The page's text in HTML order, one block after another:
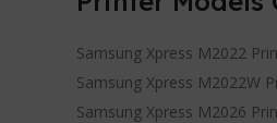
Samsung Xpress M2022
Samsung Xpress M2022W
Samsung Xpress M2026